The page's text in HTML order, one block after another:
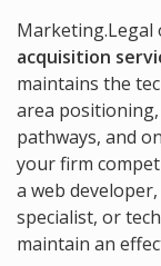
Marketing.Legal
acquisition
maintains the
area
pathways, and
your firm
a web
specialist, or
maintain an